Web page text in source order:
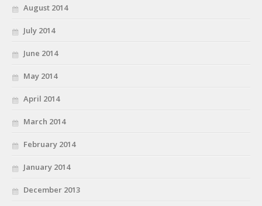
August 2014
July 2014
June 2014
May 2014
April 2014
March 2014
February 2014
January 2014
December 2013